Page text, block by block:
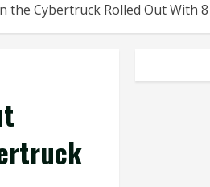
Cybertruck Rolled Out With 8